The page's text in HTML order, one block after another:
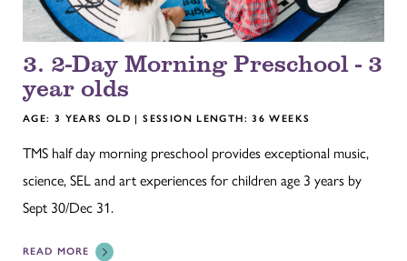
3. 2-Day Morning Preschool - 3
year olds
AGE: 3 YEARS OLD | SESSION LENGTH: 36 WEEKS
TMS half day morning preschool provides exceptional music,
science, SEL and art experiences for children age 3 years by
Sept 30/Dec 31.
READ MORE